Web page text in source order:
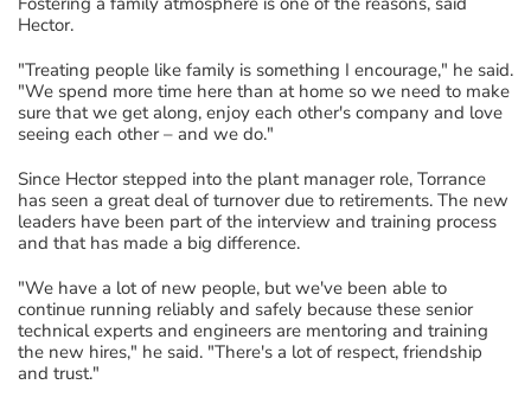
Hector.
"Treating people like family is something I encourage," he said.
"We spend more time here than at home so we need to make
sure that we get along, enjoy each other's company and love
seeing each other – and we do."
Since Hector stepped into the plant manager role, Torrance
has seen a great deal of turnover due to retirements. The new
leaders have been part of the interview and training process
and that has made a big difference.
"We have a lot of new people, but we've been able to
continue running reliably and safely because these senior
technical experts and engineers are mentoring and training
the new hires," he said. "There's a lot of respect, friendship
and trust."